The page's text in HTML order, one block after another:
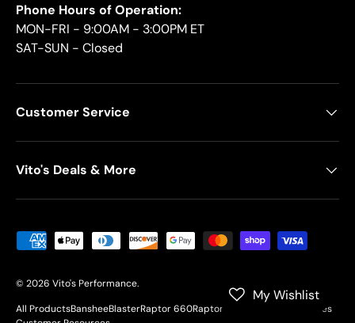
Phone Hours of Operation:
MON-FRI - 9:00AM - 3:00PM ET
SAT-SUN - Closed
Customer Service
Vito's Deals & More
Payment methods accepted
© 2026 Vito's Performance.
All ProductsBansheeBlasterRaptor 660Raptor 700
Motorcycles
My Wishlist